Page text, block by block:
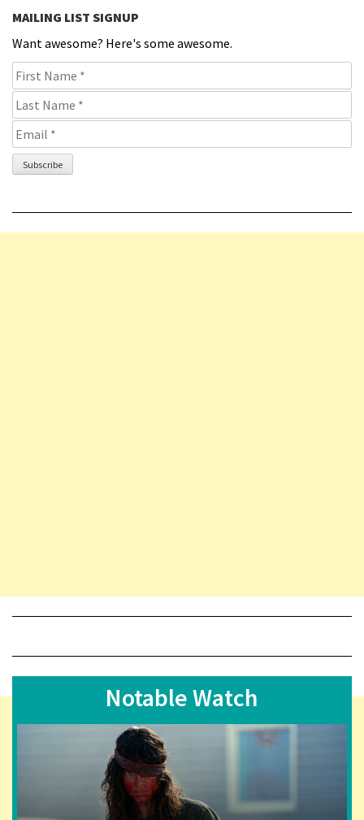
MAILING LIST SIGNUP
Want awesome? Here's some awesome.
Notable Watch